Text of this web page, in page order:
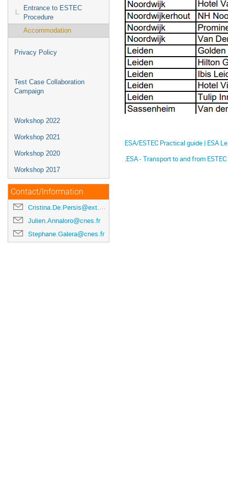
Entrance to ESTEC
Procedure
Accommodation
Privacy Policy
Test Case Collaboration
Campaign
Workshop 2022
Workshop 2021
Workshop 2020
Workshop 2017
Contact/Information
Cristina.De.Persis@ext.esa.int
Julien.Annaloro@cnes.fr
Stephane.Galera@cnes.fr
ESA/ESTEC Practical guide | ESA
.ESA - Transport to and from ESTEC